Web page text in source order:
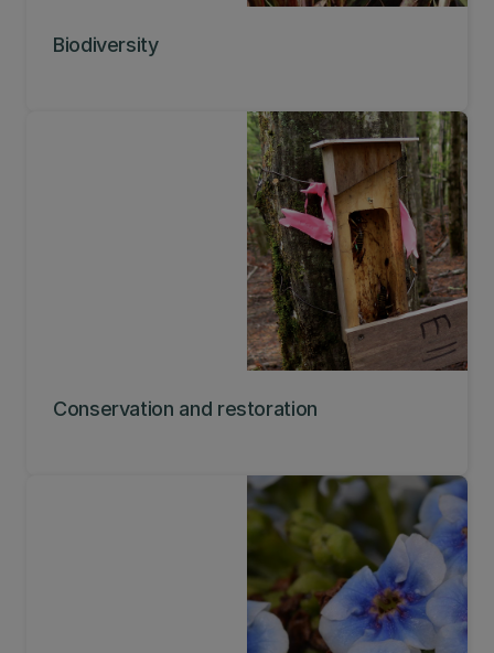
Biodiversity
Conservation and restoration